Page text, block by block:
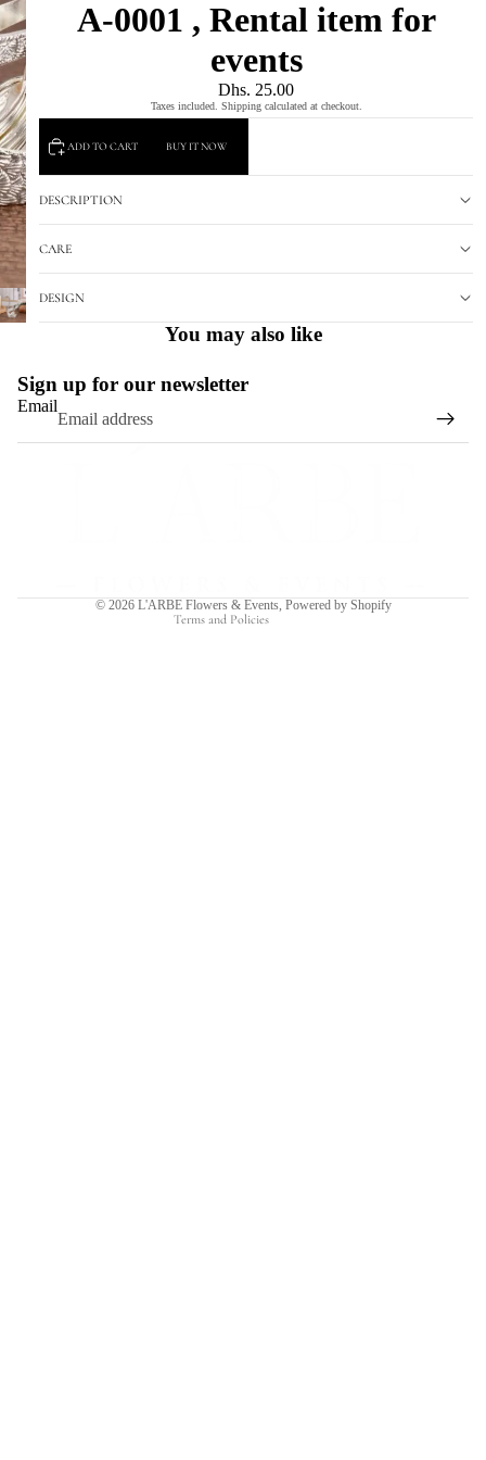
A-0001 , Rental item for
events
Dhs. 25.00
Taxes included. Shipping calculated at checkout.
ADD TO CART BUY IT NOW
DESCRIPTION
CARE
DESIGN
You may also like
Sign up for our newsletter
Email
© 2026 L'ARBE Flowers & Events, Powered by Shopify
Terms and Policies